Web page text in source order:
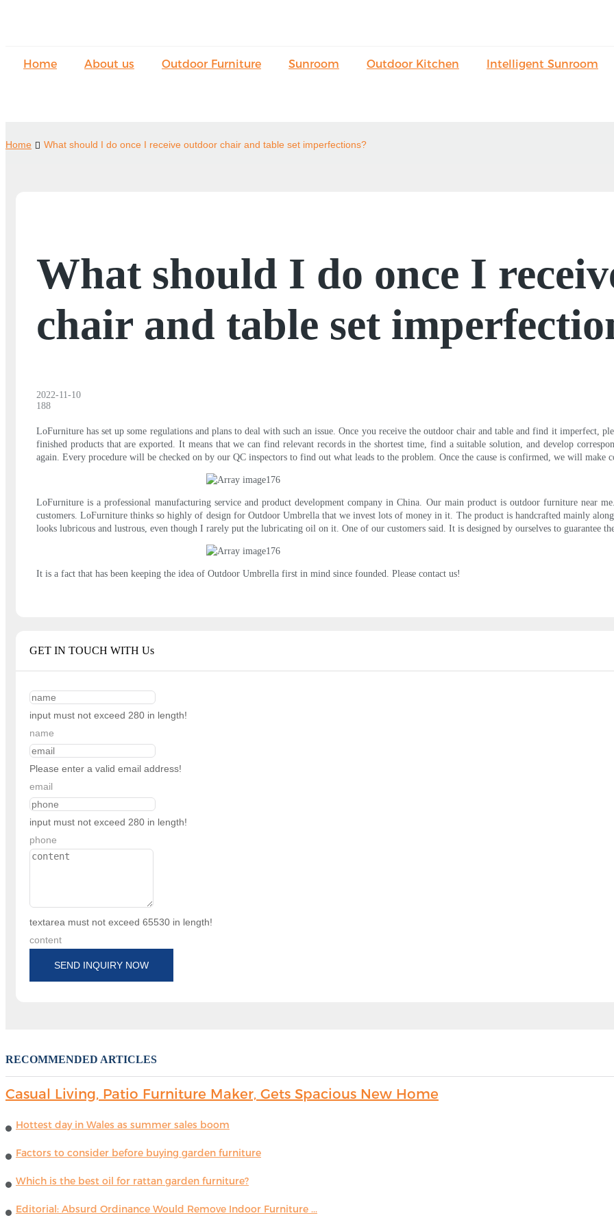
Home About us Outdoor Furniture Sunroom Outdoor Kitchen Intelligent Sunroom
Home What should I do once I receive outdoor chair and table set imperfections?
What should I do once I
chair and table set
2022-11-10
188
LoFurniture has set up some regulations and plans to deal with such an issue. Once you receive the outdoor chair and table and find it imperfect,
finished products that are exported. It means that we can find relevant records in the shortest time, find a suitable solution, and develop
again. Every procedure will be checked on by our QC inspectors to find out what leads to the problem. Once the cause is confirmed, we will make
LoFurniture is a professional manufacturing service and product development company in China. Our main product is outdoor furniture near
customers. LoFurniture thinks so highly of design for Outdoor Umbrella that we invest lots of money in it. The product is handcrafted mainly
looks lubricous and lustrous, even though I rarely put the lubricating oil on it. One of our customers said. It is designed by ourselves to guarantee
It is a fact that has been keeping the idea of Outdoor Umbrella first in mind since founded. Please contact us!
GET IN TOUCH WITH Us
input must not exceed 280 in length!
name
Please enter a valid email address!
email
input must not exceed 280 in length!
phone
textarea must not exceed 65530 in length!
content
SEND INQUIRY NOW
RECOMMENDED ARTICLES
Casual Living, Patio Furniture Maker, Gets Spacious New Home
Hottest day in Wales as summer sales boom
Factors to consider before buying garden furniture
Which is the best oil for rattan garden furniture?
Editorial: Absurd Ordinance Would Remove Indoor Furniture ...